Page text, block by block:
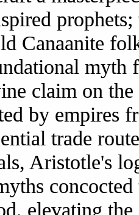
Canaanite
myth
claim on
by empires
trade
Aristotle's
elevating